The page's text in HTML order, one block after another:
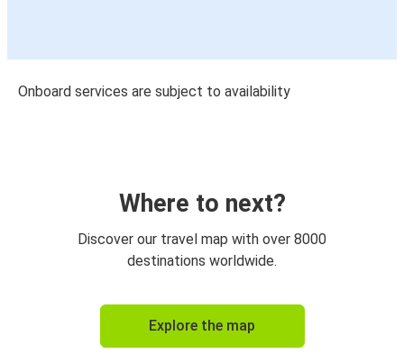
Onboard services are subject to availability
Where to next?
Discover our travel map with over 8000
destinations worldwide.
Explore the map